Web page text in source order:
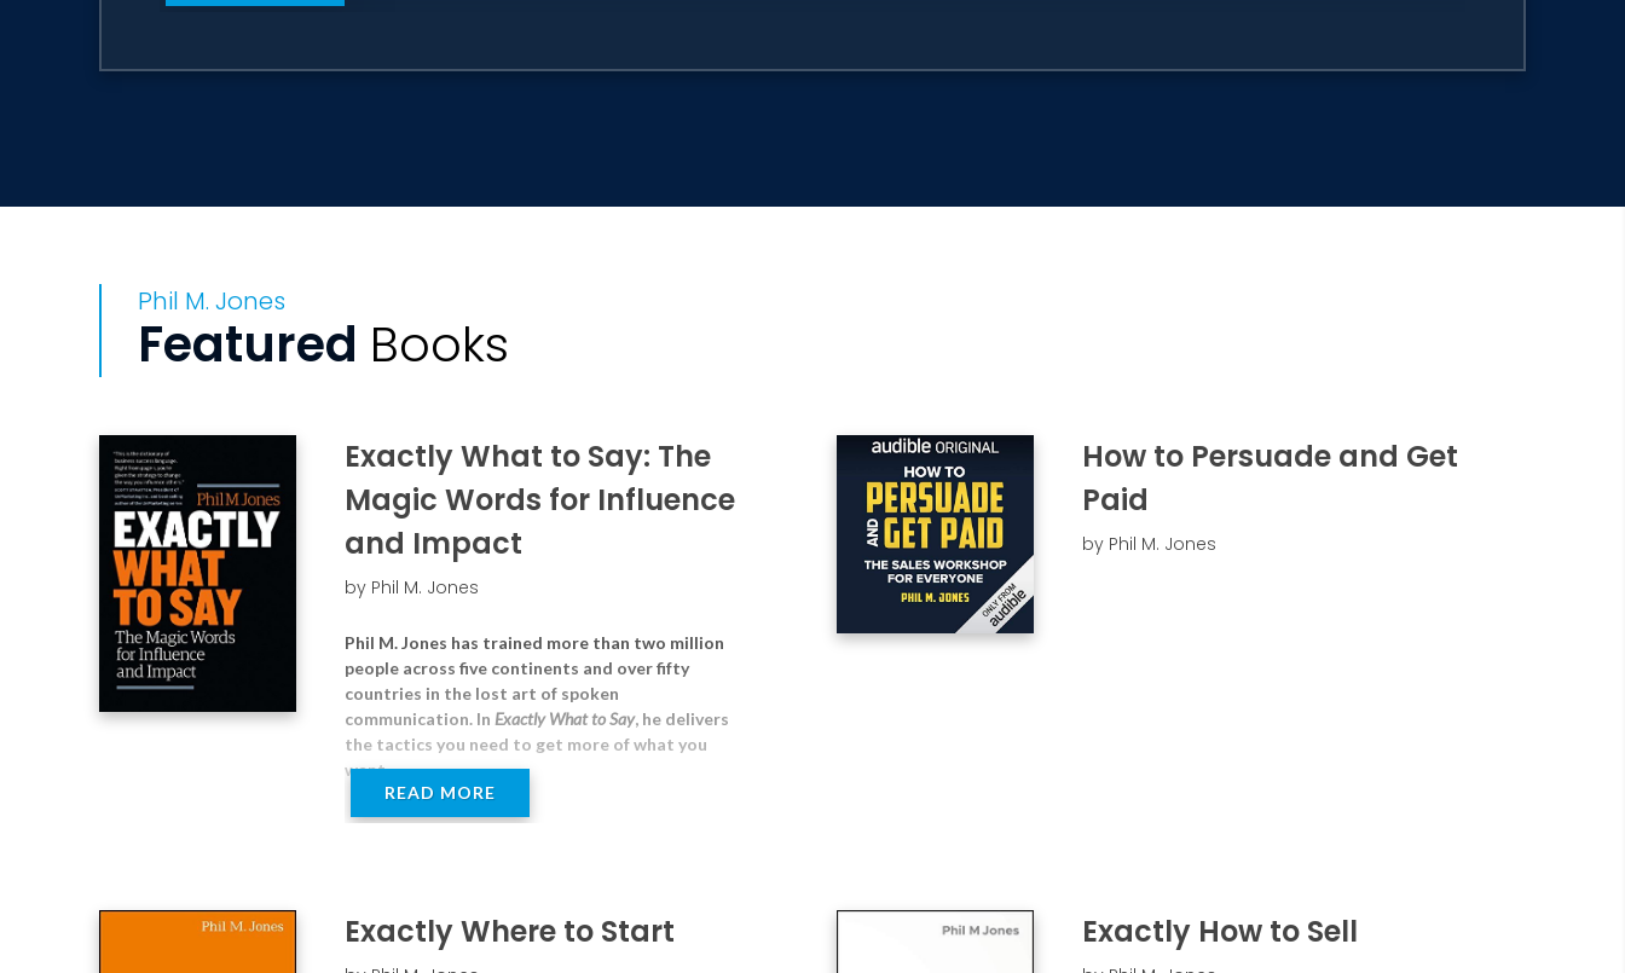
follows!
Phil M. Jones
Featured Books
Exactly What to Say: The
Magic Words for Influence
and Impact
by Phil M. Jones
Phil M. Jones has trained more than two million
people across five continents and over fifty
countries in the lost art of spoken
communication. In Exactly What to Say, he delivers
the tactics you need to get more of what you
want.
READ MORE
How to Persuade and Get
Paid
by Phil M. Jones
Exactly Where to Start Exactly How to Sell